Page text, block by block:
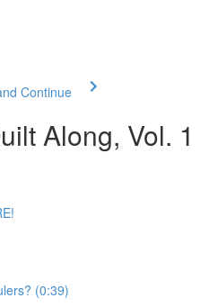
Continue
Along, Vol. 1
(0:39)